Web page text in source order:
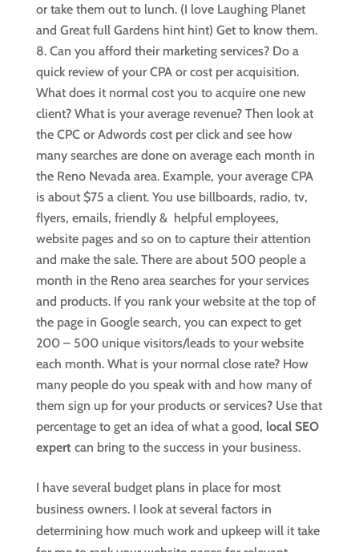
or take them out to lunch. (I love Laughing Planet
and Great full Gardens hint hint) Get to know them.
Can you afford their marketing services? Do a
quick review of your CPA or cost per acquisition.
What does it normal cost you to acquire one new
client? What is your average revenue? Then look at
the CPC or Adwords cost per click and see how
many searches are done on average each month in
the Reno Nevada area. Example, your average CPA
is about $75 a client. You use billboards, radio, tv,
flyers, emails, friendly & helpful employees,
website pages and so on to capture their attention
and make the sale. There are about 500 people a
month in the Reno area searches for your services
and products. If you rank your website at the top of
the page in Google search, you can expect to get
200 – 500 unique visitors/leads to your website
each month. What is your normal close rate? How
many people do you speak with and how many of
them sign up for your products or services? Use that
percentage to get an idea of what a good, local SEO
expert can bring to the success in your business.
I have several budget plans in place for most
business owners. I look at several factors in
determining how much work and upkeep will it take